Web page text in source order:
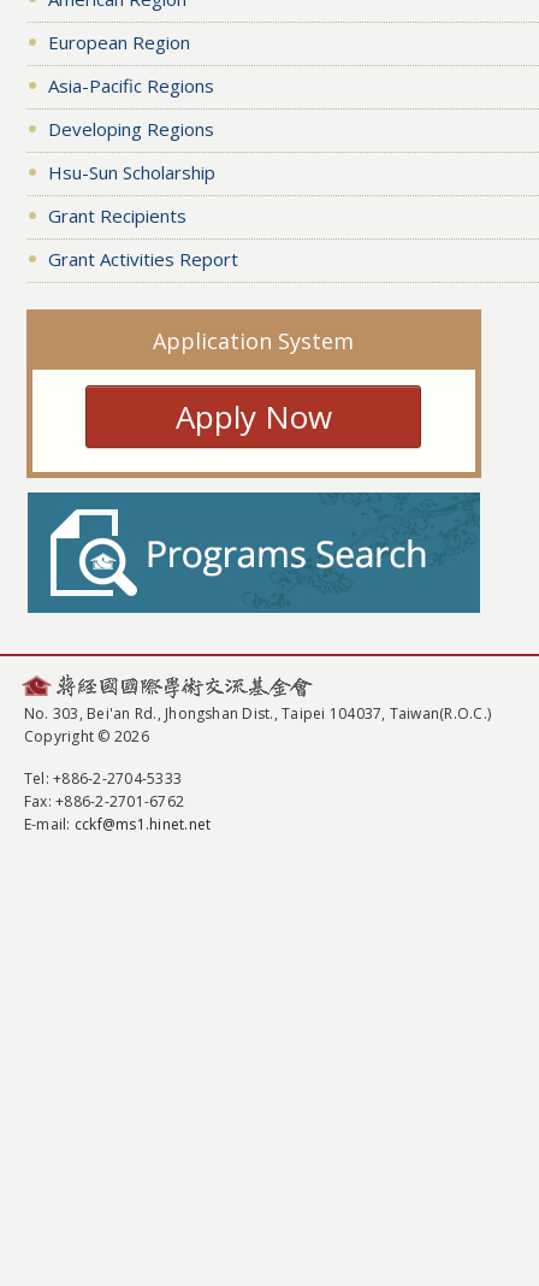
European Region
Asia-Pacific Regions
Developing Regions
Hsu-Sun Scholarship
Grant Recipients
Grant Activities Report
Application System
Apply Now
No. 303, Bei'an Rd., Jhongshan Dist., Taipei 104037, Taiwan(R.O.C.)
Copyright © 2026
Tel: +886-2-2704-5333
Fax: +886-2-2701-6762
E-mail: cckf@ms1.hinet.net